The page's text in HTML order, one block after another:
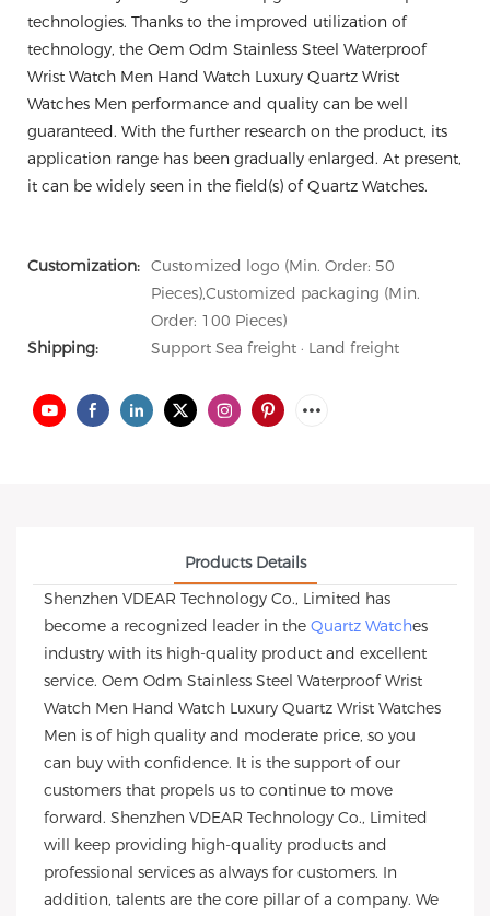
technologies. Thanks to the improved utilization of
technology, the Oem Odm Stainless Steel Waterproof
Wrist Watch Men Hand Watch Luxury Quartz Wrist
Watches Men performance and quality can be well
guaranteed. With the further research on the product, its
application range has been gradually enlarged. At present,
it can be widely seen in the field(s) of Quartz Watches.
Customization: Customized logo (Min. Order: 50
Pieces),Customized packaging (Min.
Order: 100 Pieces)
Shipping:
Support Sea freight · Land freight
Products Details
Shenzhen VDEAR Technology Co., Limited has
become a recognized leader in the Quartz Watches
industry with its high-quality product and excellent
service. Oem Odm Stainless Steel Waterproof Wrist
Watch Men Hand Watch Luxury Quartz Wrist Watches
Men is of high quality and moderate price, so you
can buy with confidence. It is the support of our
customers that propels us to continue to move
forward. Shenzhen VDEAR Technology Co., Limited
will keep providing high-quality products and
professional services as always for customers. In
addition, talents are the core pillar of a company. We